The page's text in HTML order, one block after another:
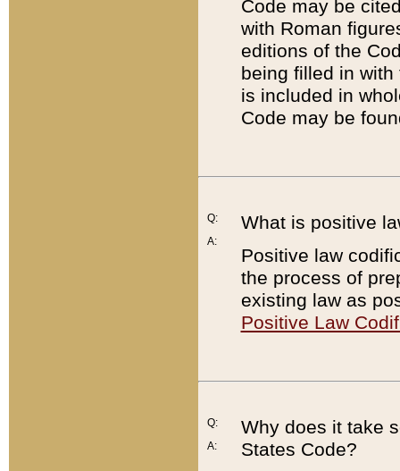
Code may be
with Roman
editions of the
being filled in
is included in
Code may be
Q:
A:
What is positive
Positive law
the process of
existing law as
Positive Law
Q:
A:
Why does it take
States Code?